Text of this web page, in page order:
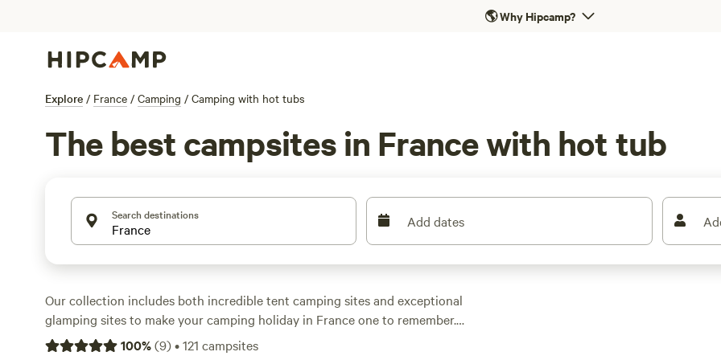
🌎Why Hipcamp?
Explore / France / Camping / Camping with hot tubs
The best campsites in France with hot tub
Search destinations Add dates
Our collection includes both incredible tent camping sites and exceptional
glamping sites to make your camping holiday in France one to remember.
There are campsites that are perfect for family camping and campsites that
100%(9)•121 campsites